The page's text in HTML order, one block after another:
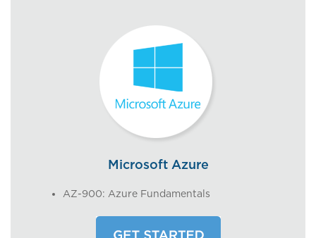
Microsoft Azure
AZ-900: Azure Fundamentals